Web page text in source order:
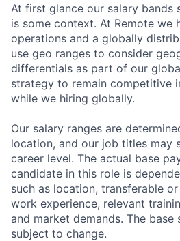
At first glance our salary bands
is some context. At Remote we
operations and a globally
use geo ranges to consider
differentials as part of our
strategy to remain competitive
while we hiring globally.
Our salary ranges are
location, and our job titles may
career level. The actual base
candidate in this role is
such as location, transferable
work experience, relevant
and market demands. The base
subject to change.